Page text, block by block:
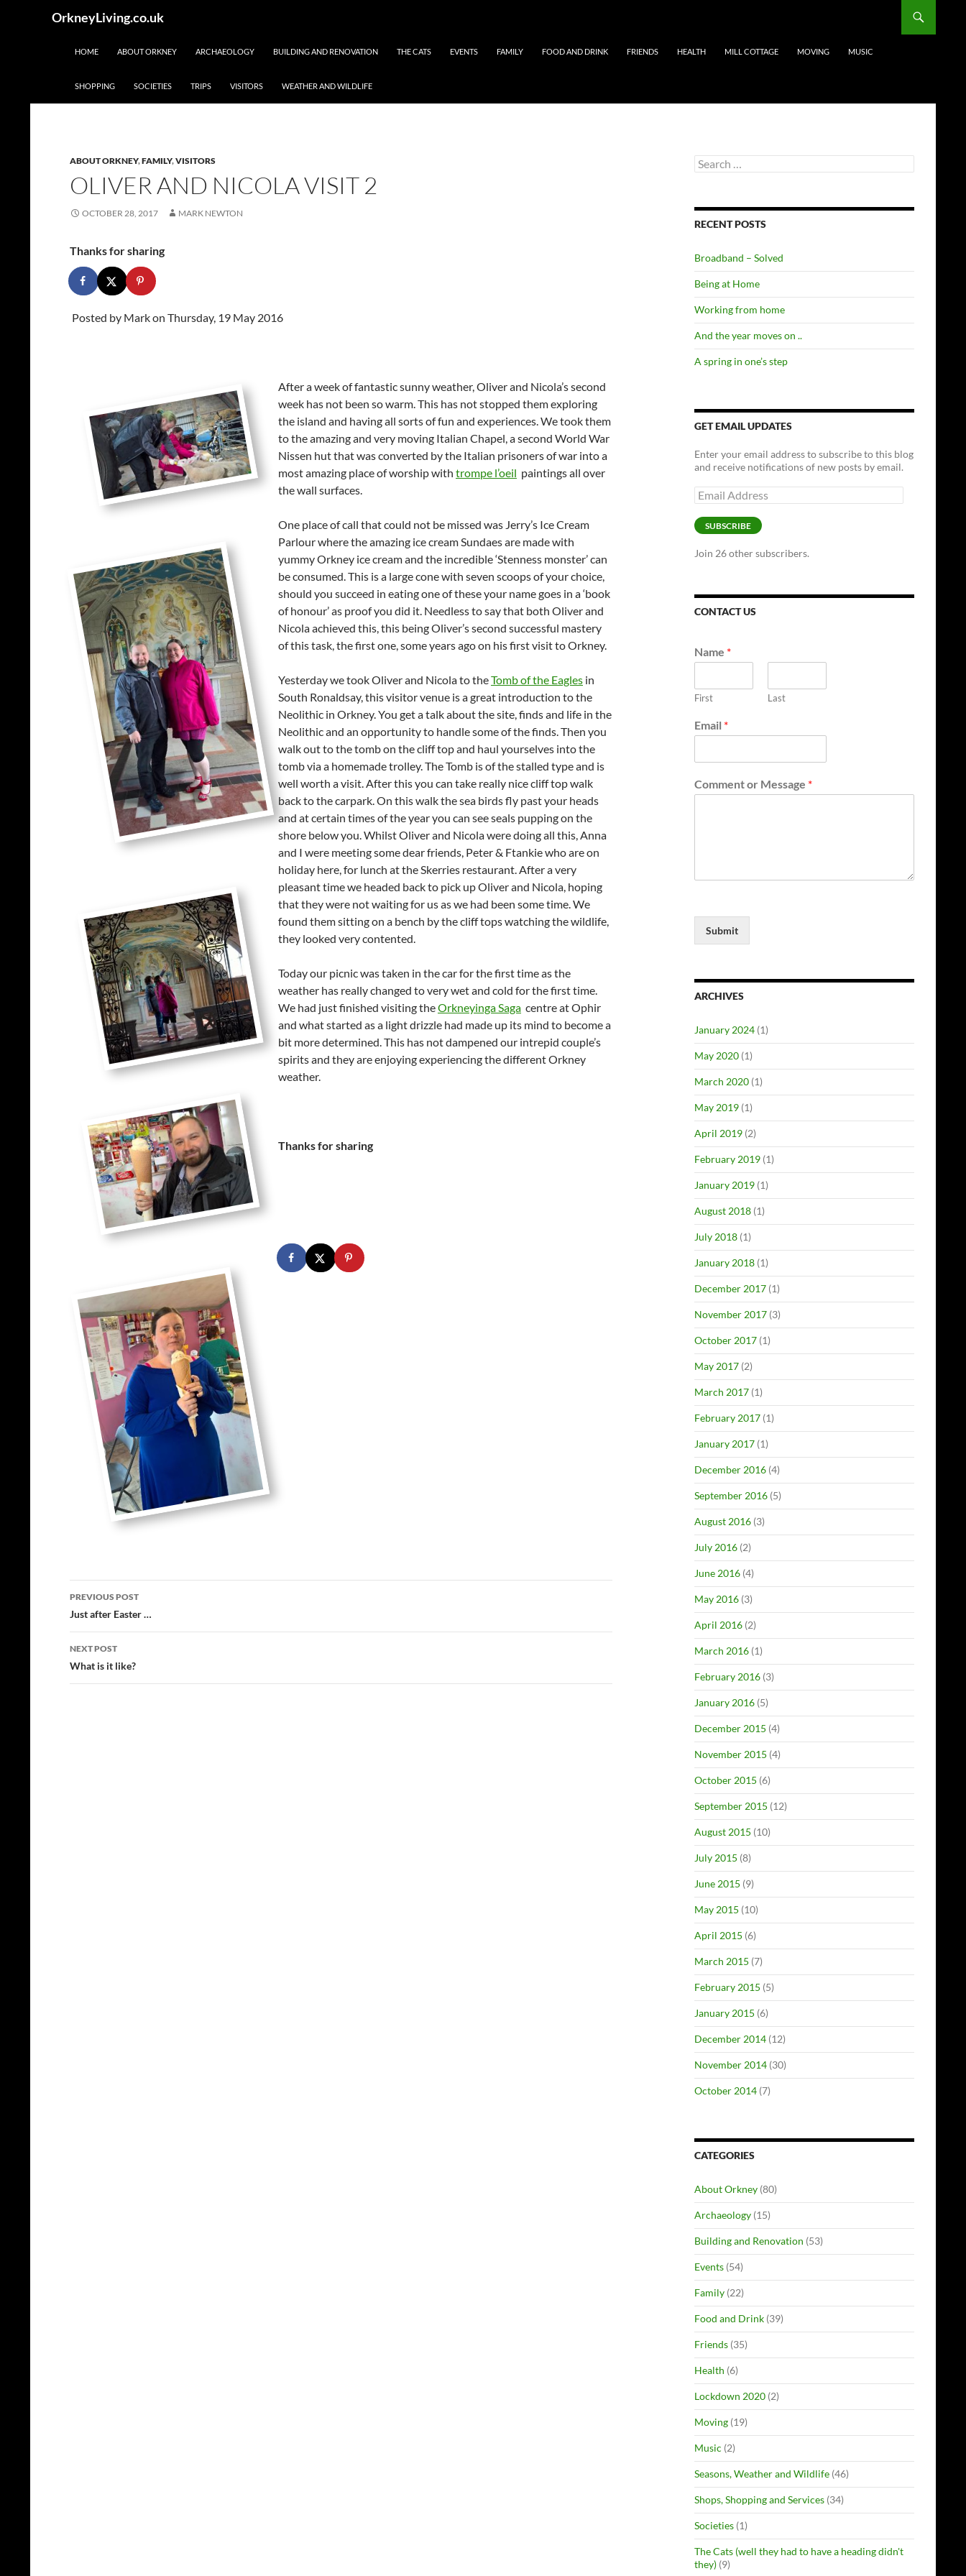
OrkneyLiving.co.uk
HOME ABOUT ORKNEY ARCHAEOLOGY BUILDING AND RENOVATION THE CATS EVENTS FAMILY FOOD AND DRINK FRIENDS HEALTH MILL COTTAGE MOVING MUSIC
SHOPPING SOCIETIES TRIPS VISITORS WEATHER AND WILDLIFE
ABOUT ORKNEY,FAMILY,VISITORS
OLIVER AND NICOLA VISIT 2
OCTOBER 28, 2017 MARK NEWTON
Thanks for sharing
Posted by Markon Thursday, 19 May 2016
After a week of fantastic sunny weather, Oliver and Nicola’s second
week has not been so warm. This has not stopped them exploring
the island and having all sorts of fun and experiences. We took them
to the amazing and very moving Italian Chapel, a second World War
Nissen hut that was converted by the Italian prisoners of war into a
most amazing place of worship with trompe l’oeil paintings all over
the wall surfaces.
One place of call that could not be missed was Jerry’s Ice Cream
Parlour where the amazing ice cream Sundaes are made with
yummy Orkney ice cream and the incredible ‘Stenness monster’ can
be consumed. This is a large cone with seven scoops of your choice,
should you succeed in eating one of these your name goes in a ‘book
of honour’ as proof you did it. Needless to say that both Oliver and
Nicola achieved this, this being Oliver’s second successful mastery
of this task, the first one, some years ago on his first visit to Orkney.
Yesterday we took Oliver and Nicola to theTomb of the Eagles in
South Ronaldsay, this visitor venue is a great introduction to the
Neolithic in Orkney. You get a talk about the site, finds and life in the
Neolithic and an opportunity to handle some of the finds. Then you
walk out to the tomb on the cliff top and haul yourselves into the
tomb via a homemade trolley. The Tomb is of the stalled type and is
well worth a visit. After this you can take really nice cliff top walk
back to the carpark. On this walk the sea birds fly past your heads
and at certain times of the year you can see seals pupping on the
shore below you. Whilst Oliver and Nicola were doing all this, Anna
and I were meeting some dear friends, Peter & Ftankie who are on
holiday here, for lunch at the Skerries restaurant. After a very
pleasant time we headed back to pick up Oliver and Nicola, hoping
that they were not waiting for us as we had been some time. We
found them sitting on a bench by the cliff tops watching the wildlife,
they looked very contented.
Today our picnic was taken in the car for the first time as the
weather has really changed to very wet and cold for the first time.
We had just finished visiting theOrkneyinga Saga centre at Ophir
and what started as a light drizzle had made up its mind to become a
bit more determined. This has not dampened our intrepid couple’s
spirits and they are enjoying experiencing the different Orkney
weather.
Thanks for sharing
Post
navigation
PREVIOUS POST
Just after Easter …
NEXT POST
What is it like?
Search
for:
RECENT POSTS
Broadband – Solved
Being at Home
Working from home
And the year moves on ..
A spring in one’s step
GET EMAIL UPDATES
Enter your email address to subscribe to this blog
and receive notifications of new posts by email.
Email
Address
SUBSCRIBE
Join 26 other subscribers.
CONTACT US
Name *
First Last
Email *
Comment or Message *
Submit
ARCHIVES
January 2024 (1)
May 2020 (1)
March 2020 (1)
May 2019 (1)
April 2019 (2)
February 2019 (1)
January 2019 (1)
August 2018 (1)
July 2018 (1)
January 2018 (1)
December 2017 (1)
November 2017 (3)
October 2017 (1)
May 2017 (2)
March 2017 (1)
February 2017 (1)
January 2017 (1)
December 2016 (4)
September 2016 (5)
August 2016 (3)
July 2016 (2)
June 2016 (4)
May 2016 (3)
April 2016 (2)
March 2016 (1)
February 2016 (3)
January 2016 (5)
December 2015 (4)
November 2015 (4)
October 2015 (6)
September 2015 (12)
August 2015 (10)
July 2015 (8)
June 2015 (9)
May 2015 (10)
April 2015 (6)
March 2015 (7)
February 2015 (5)
January 2015 (6)
December 2014 (12)
November 2014 (30)
October 2014 (7)
CATEGORIES
About Orkney (80)
Archaeology (15)
Building and Renovation (53)
Events (54)
Family (22)
Food and Drink (39)
Friends (35)
Health (6)
Lockdown 2020 (2)
Moving (19)
Music (2)
Seasons, Weather and Wildlife (46)
Shops, Shopping and Services (34)
Societies (1)
The Cats (well they had to have a heading didn't
they) (9)